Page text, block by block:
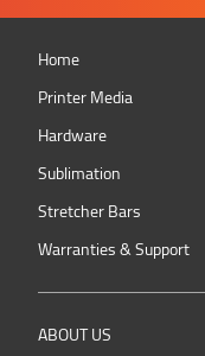
Home
Printer Media
Hardware
Sublimation
Stretcher Bars
Warranties & Support
ABOUT US